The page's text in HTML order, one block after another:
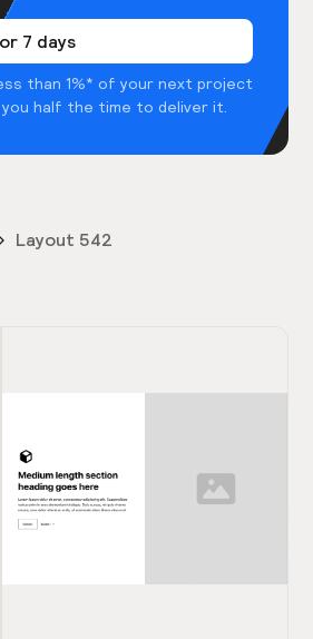
7 days
than 1%* of your next project
you half the time to deliver it.
Layout 542